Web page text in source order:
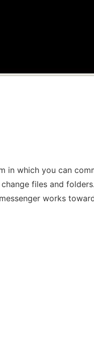
in which you can
files and
works